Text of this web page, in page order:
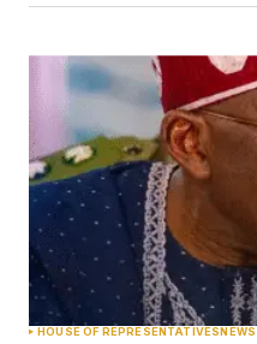
HOUSE OF REPRESENTATIVESNEWS